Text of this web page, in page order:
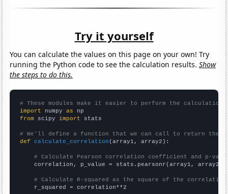
Try it yourself
You can calculate the values on this page on your own! Try
running the Python code to see the calculation results.Show
the steps to do this.
# These modules make it easier to perform the calculation
import numpy as
from scipy import stats
# We'll define a function that we can call to return the
def
calculate_correlation (array1, array2):
# Calculate Pearson correlation coefficient and p-
    correlation, p_value = stats.pearsonr(array1, array2)
# Calculate R-squared as the square of the
    r_squared = correlation**2